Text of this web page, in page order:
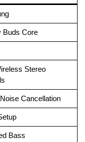
Buds Core
Stereo
Cancellation
Bass